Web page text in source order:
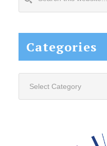
this
Categories